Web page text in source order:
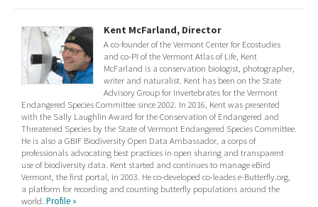
Kent McFarland, Director
A co-founder of the Vermont Center for Ecostudies
and co-PI of the Vermont Atlas of Life, Kent
McFarland is a conservation biologist, photographer,
writer and naturalist. Kent has been on the State
Advisory Group for Invertebrates for the Vermont
Endangered Species Committee since 2002. In 2016, Kent was presented
with the Sally Laughlin Award for the Conservation of Endangered and
Threatened Species by the State of Vermont Endangered Species Committee.
He is also a GBIF Biodiversity Open Data Ambassador, a corps of
professionals advocating best practices in open sharing and transparent
use of biodiversity data. Kent started and continues to manage eBird
Vermont, the first portal, in 2003. He co-developed co-leades e-Butterfly.org,
a platform for recording and counting butterfly populations around the
world. Profile »